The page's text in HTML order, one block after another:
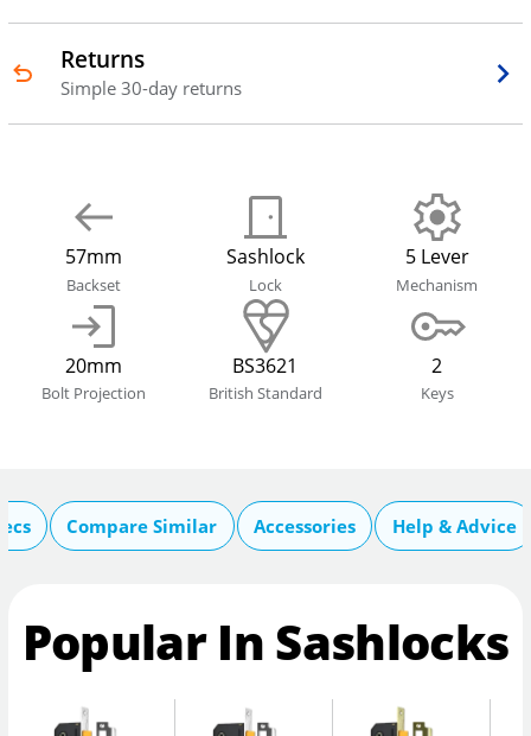
Returns
Simple 30-day returns
57mm
Backset
Sashlock
Lock
5 Lever
Mechanism
20mm
Bolt Projection
BS3621
British Standard
2
Keys
Compare Similar Accessories Help & Advice
Popular In Sashlocks